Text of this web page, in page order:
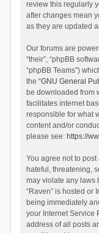
review this regularly
after changes mean
as they are updated
Our forums are
“their”, “phpBB
“phpBB Teams”)
the “GNU General
be downloaded from
facilitates internet
responsible for what
content and/or
please see: https://
You agree not to
hateful, threatening,
may violate any laws
“Raven” is hosted or
being immediately
your Internet Service
address of all posts